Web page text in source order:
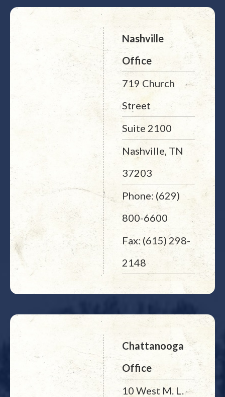
Nashville
Office
719 Church
Street
Suite 2100
Nashville, TN
37203
Phone: (629)
800-6600
Fax: (615) 298-
2148
Chattanooga
Office
10 West M. L.